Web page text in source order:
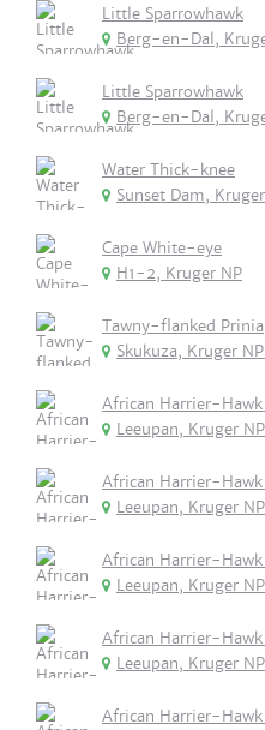
Little Sparrowhawk
Berg-en-Dal,
Little Sparrowhawk
Berg-en-Dal,
Water Thick-knee
Sunset Dam,
Cape White-eye
H1-2, Kruger NP
Tawny-flanked Prinia
Skukuza, Kruger
African Harrier-
Leeupan, Kruger NP
African Harrier-
Leeupan, Kruger NP
African Harrier-
Leeupan, Kruger NP
African Harrier-
Leeupan, Kruger NP
African Harrier-